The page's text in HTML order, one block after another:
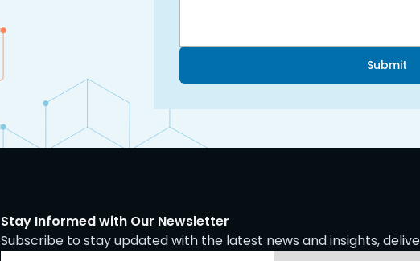
Submit
Stay Informed with Our Newsletter
Subscribe to stay updated with the latest news and insights,